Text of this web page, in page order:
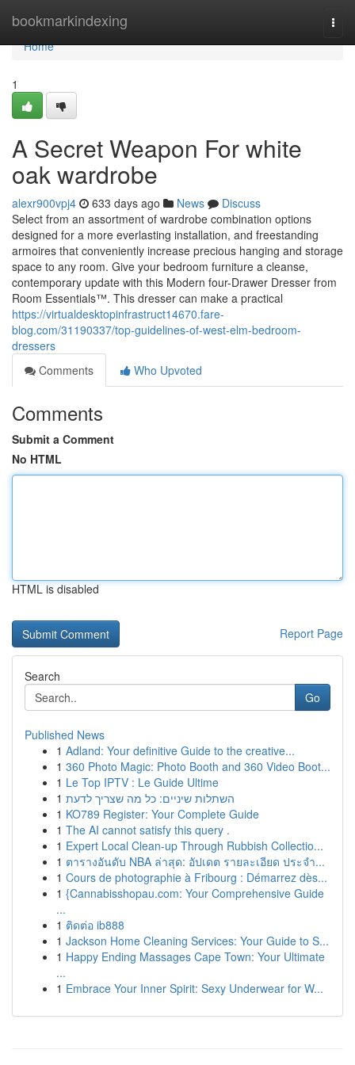
bookmarkindexing
Home
Home
1
A Secret Weapon For white
oak wardrobe
alexr900vpj4 633 days ago News
Discuss
Select from an assortment of wardrobe combination options
designed for a more everlasting installation, and freestanding
armoires that conveniently increase precious hanging and storage
space to any room. Give your bedroom furniture a cleanse,
contemporary update with this Modern four-Drawer Dresser from
Room Essentials™. This dresser can make a practical
https://virtualdesktopinfrastruct14670.fare-
blog.com/31190337/top-guidelines-of-west-elm-bedroom-
dressers
Comments
Who Upvoted
Comments
Submit a Comment
No HTML
HTML is disabled
Report Page
Search
Go
Published News
1 Adland: Your definitive Guide to the creative...
1 360 Photo Magic: Photo Booth and 360 Video Boot...
1 Le Top IPTV : Le Guide Ultime
1 השתלות שיניים: כל מה שצריך לדעת
1 KO789 Register: Your Complete Guide
1 The AI cannot satisfy this query .
1 Expert Local Clean-up Through Rubbish Collectio...
1 ตารางอันดับ NBA ล่าสุด: อัปเดต รายละเอียด ประจำ...
1 Cours de photographie à Fribourg : Démarrez dès...
1 {Cannabisshopau.com: Your Comprehensive Guide
...
1 ติดต่อ ib888
1 Jackson Home Cleaning Services: Your Guide to S...
1 Happy Ending Massages Cape Town: Your Ultimate
...
1 Embrace Your Inner Spirit: Sexy Underwear for W...